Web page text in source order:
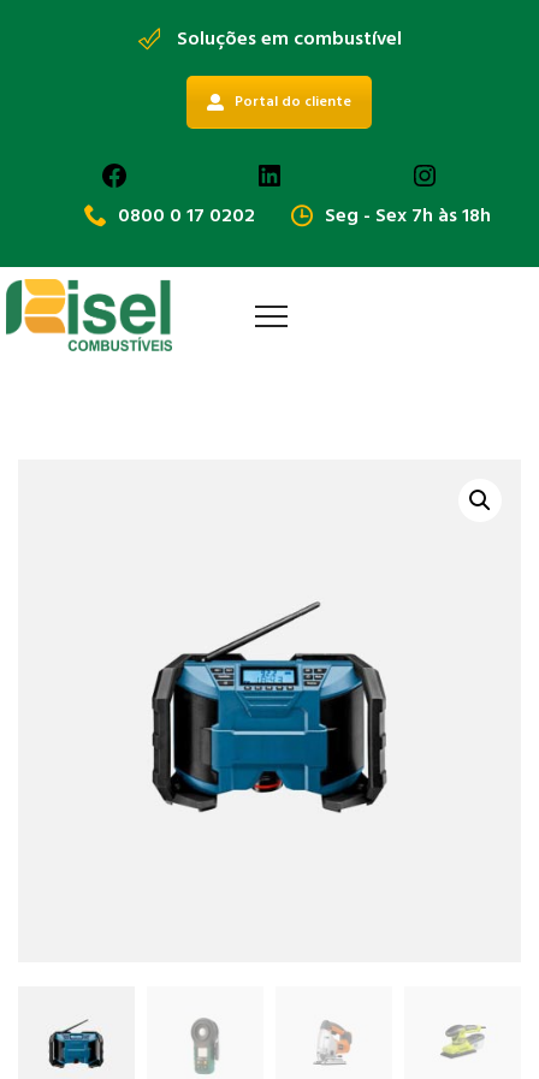
Soluções em combustível
Portal do cliente
Facebook LinkedIn Instagram
0800 0 17 0202 Seg - Sex 7h às 18h